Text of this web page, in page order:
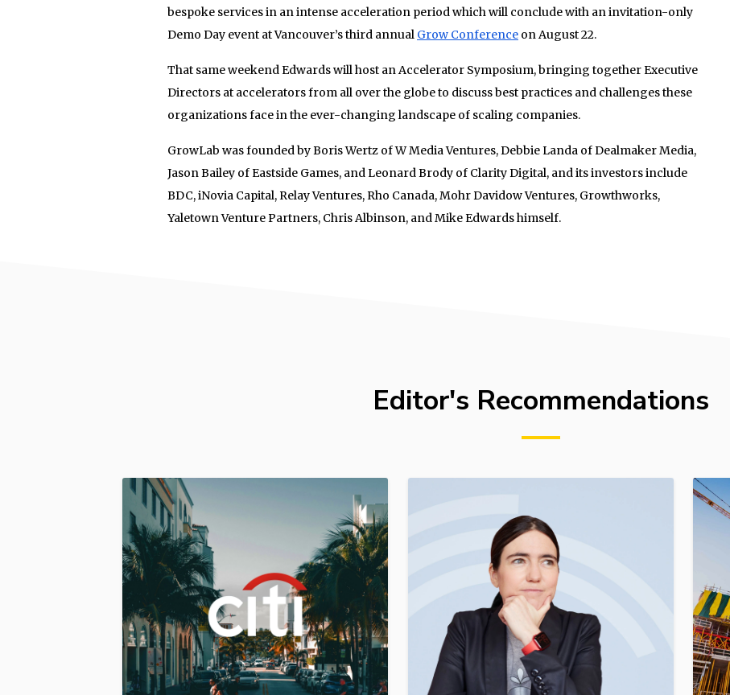
bespoke services in an intense acceleration period which will conclude with an invitation-only
Demo Day event at Vancouver’s third annual Grow Conference on August 22.
That same weekend Edwards will host an Accelerator Symposium, bringing together Executive
Directors at accelerators from all over the globe to discuss best practices and challenges these
organizations face in the ever-changing landscape of scaling companies.
GrowLab was founded by Boris Wertz of W Media Ventures, Debbie Landa of Dealmaker Media,
Jason Bailey of Eastside Games, and Leonard Brody of Clarity Digital, and its investors include
BDC, iNovia Capital, Relay Ventures, Rho Canada, Mohr Davidow Ventures, Growthworks,
Yaletown Venture Partners, Chris Albinson, and Mike Edwards himself.
Editor's Recommendations